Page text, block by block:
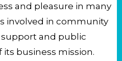
and pleasure in many
involved in community
and public
business mission.